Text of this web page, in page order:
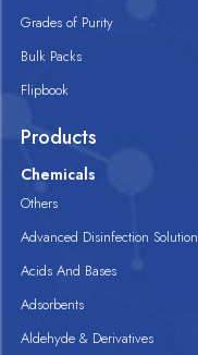
Grades of Purity
Bulk Packs
Flipbook
Products
Chemicals
Others
Advanced Disinfection Solution
Acids And Bases
Adsorbents
Aldehyde & Derivatives